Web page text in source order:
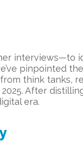
interviews—to
pinpointed
think tanks,
After
era.